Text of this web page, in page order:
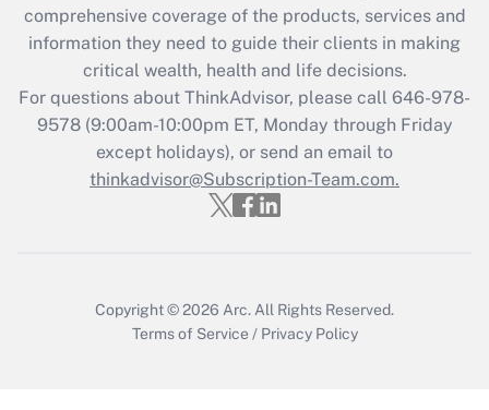
Get Answer
Recently Updated Q&As
Who must file a return?
Get Answer
comprehensive coverage of the products, services and
information they need to guide their clients in making
critical wealth, health and life decisions.
For questions about ThinkAdvisor, please call 646-978-
9578(9:00am-10:00pm ET, Monday through Friday
except holidays), or send an email to
thinkadvisor@Subscription-Team.com.
Copyright © 2026 Arc. All Rights Reserved.
Terms of Service / Privacy Policy